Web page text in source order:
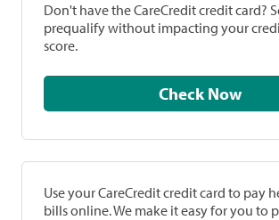
Don't have the CareCredit credit card?
prequalify without impacting your
score.
Check Now
Use your CareCredit credit card to pay
bills online. We make it easy for you to